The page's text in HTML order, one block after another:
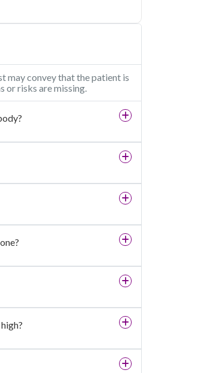
may convey that the patient is
or risks are missing.